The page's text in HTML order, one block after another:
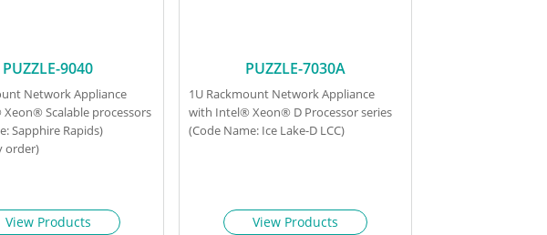
PUZZLE-9040
Network Appliance
Scalable processors
Sapphire Rapids)
order)
View Products
PUZZLE-7030A
1U Rackmount Network Appliance
with Intel® Xeon® D Processor series
(Code Name: Ice Lake-D LCC)
View Products